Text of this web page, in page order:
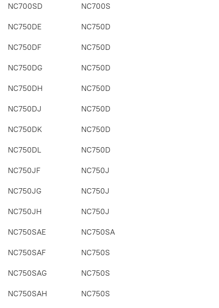
NC700SD NC700S
NC750DE NC750D
NC750DF NC750D
NC750DG NC750D
NC750DH NC750D
NC750DJ NC750D
NC750DK NC750D
NC750DL NC750D
NC750JF NC750J
NC750JG NC750J
NC750JH NC750J
NC750SAE NC750SA
NC750SAF NC750S
NC750SAG NC750S
NC750SAH NC750S